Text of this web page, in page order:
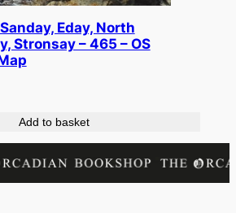
Eday, North
Stronsay – 465 – OS
Add to basket